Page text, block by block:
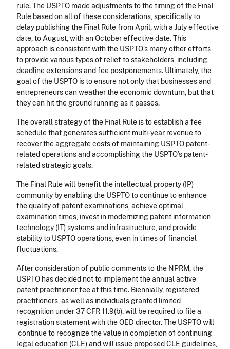
rule. The USPTO made adjustments to the timing of the Final
Rule based on all of these considerations, specifically to
delay publishing the Final Rule from April, with a July effective
date, to August, with an October effective date. This
approach is consistent with the USPTO’s many other efforts
to provide various types of relief to stakeholders, including
deadline extensions and fee postponements. Ultimately, the
goal of the USPTO is to ensure not only that businesses and
entrepreneurs can weather the economic downturn, but that
they can hit the ground running as it passes.
The overall strategy of the Final Rule is to establish a fee
schedule that generates sufficient multi-year revenue to
recover the aggregate costs of maintaining USPTO patent-
related operations and accomplishing the USPTO’s patent-
related strategic goals.
The Final Rule will benefit the intellectual property (IP)
community by enabling the USPTO to continue to enhance
the quality of patent examinations, achieve optimal
examination times, invest in modernizing patent information
technology (IT) systems and infrastructure, and provide
stability to USPTO operations, even in times of financial
fluctuations.
After consideration of public comments to the NPRM, the
USPTO has decided not to implement the annual active
patent practitioner fee at this time. Biennially, registered
practitioners, as well as individuals granted limited
recognition under 37 CFR 11.9(b), will be required to file a
registration statement with the OED director. The USPTO will
continue to recognize the value in completion of continuing
legal education (CLE) and will issue proposed CLE guidelines,